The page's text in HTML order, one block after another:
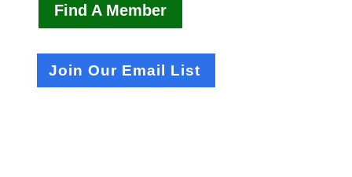
Find A Member
Join Our Email List